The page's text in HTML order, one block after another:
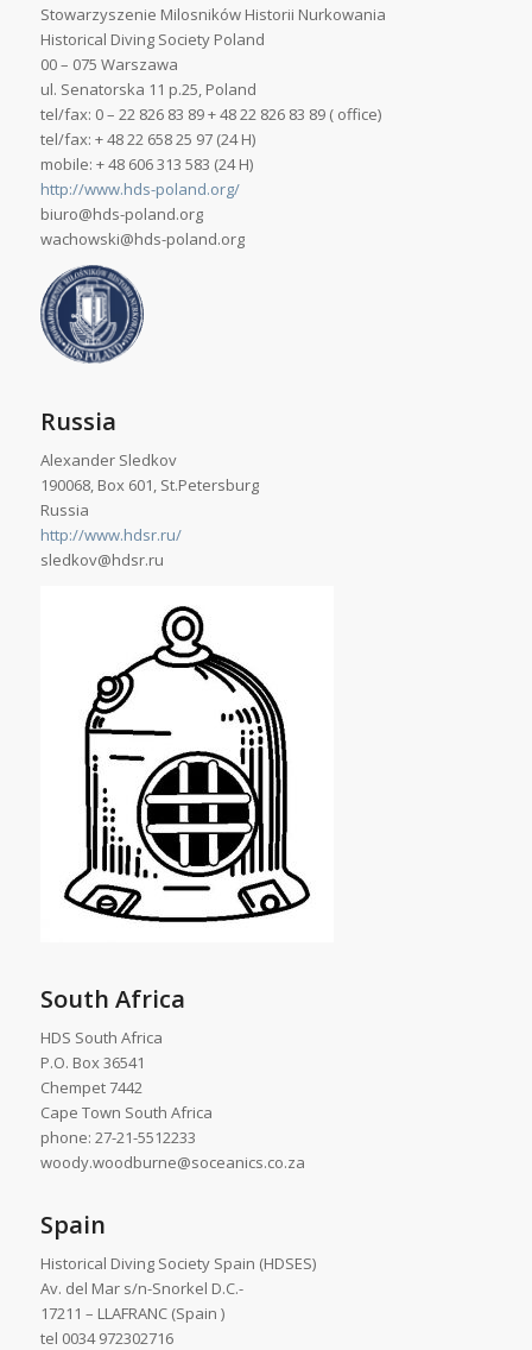
Stowarzyszenie Milosników Historii Nurkowania
Historical Diving Society Poland
00 – 075 Warszawa
ul. Senatorska 11 p.25, Poland
tel/fax: 0 – 22 826 83 89 + 48 22 826 83 89 ( office)
tel/fax: + 48 22 658 25 97 (24 H)
mobile: + 48 606 313 583 (24 H)
http://www.hds-poland.org/
biuro@hds-poland.org
wachowski@hds-poland.org
Russia
Alexander Sledkov
190068, Box 601, St.Petersburg
Russia
http://www.hdsr.ru/
sledkov@hdsr.ru
South Africa
HDS South Africa
P.O. Box 36541
Chempet 7442
Cape Town South Africa
phone: 27-21-5512233
woody.woodburne@soceanics.co.za
Spain
Historical Diving Society Spain (HDSES)
Av. del Mar s/n-Snorkel D.C.-
17211 – LLAFRANC (Spain )
tel 0034 972302716